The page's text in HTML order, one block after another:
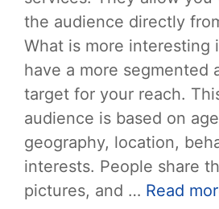
the audience directly
What is more interesting
have a more segmented
target for your reach.
audience is based on
geography, location,
interests. People share
pictures, and … Read